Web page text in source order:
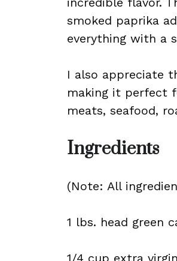
smoked paprika
everything with a
I also appreciate
making it perfect
meats, seafood,
Ingredients
(Note: All
1 lbs. head green
1/4 cup extra